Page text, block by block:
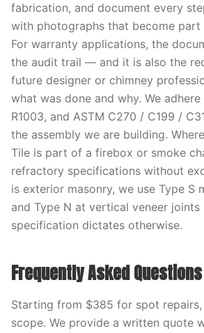
fabrication, and document every
with photographs that become
For warranty applications, the
the audit trail — and it is also the
future designer or chimney
what was done and why. We adhere
R1003, and ASTM C270 / C199 /
the assembly we are building.
Tile is part of a firebox or smoke
refractory specifications without
is exterior masonry, we use Type S
and Type N at vertical veneer joints
specification dictates otherwise.
Frequently Asked Questions
Starting from $385 for spot
scope. We provide a written quote